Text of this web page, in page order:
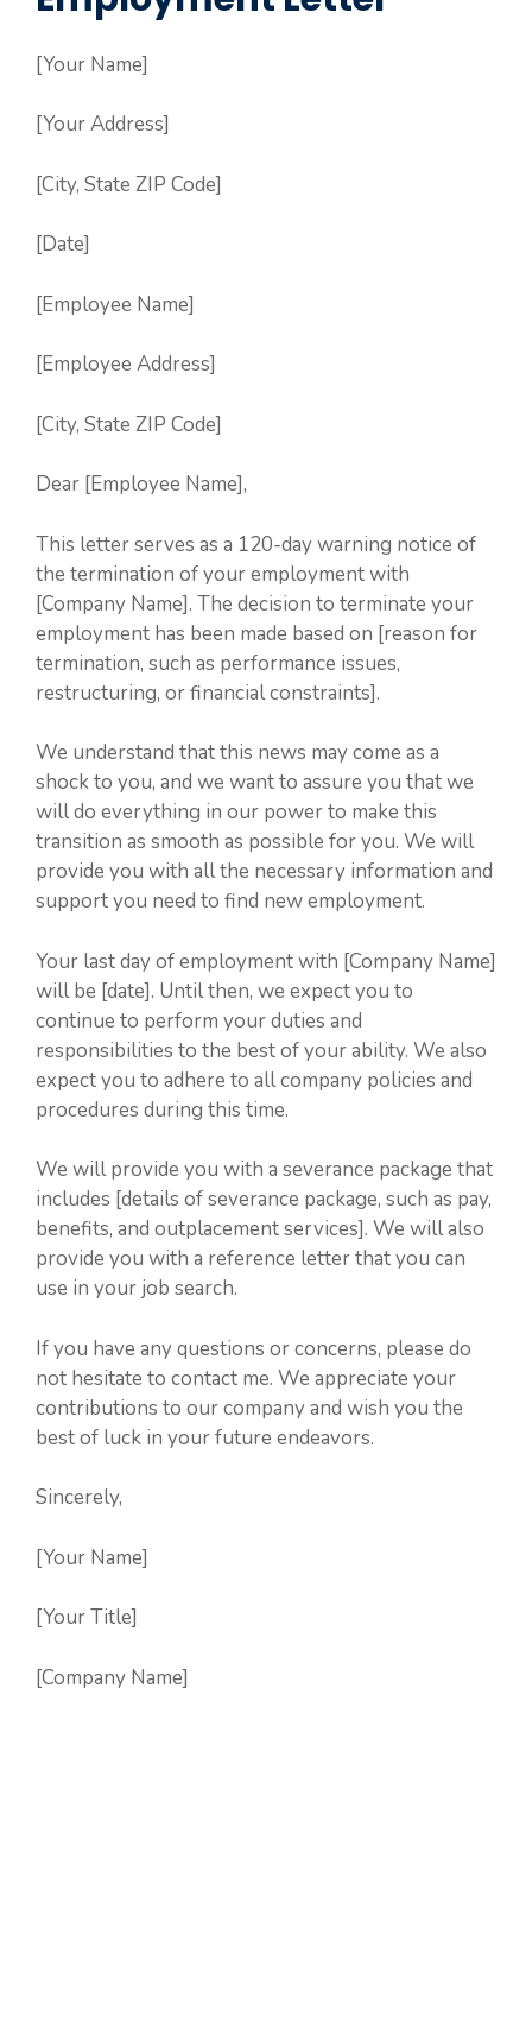
[Your Name]
[Your Address]
[City, State ZIP Code]
[Date]
[Employee Name]
[Employee Address]
[City, State ZIP Code]
Dear [Employee Name],
This letter serves as a 120-day warning notice of
the termination of your employment with
[Company Name]. The decision to terminate your
employment has been made based on [reason for
termination, such as performance issues,
restructuring, or financial constraints].
We understand that this news may come as a
shock to you, and we want to assure you that we
will do everything in our power to make this
transition as smooth as possible for you. We will
provide you with all the necessary information and
support you need to find new employment.
Your last day of employment with [Company Name]
will be [date]. Until then, we expect you to
continue to perform your duties and
responsibilities to the best of your ability. We also
expect you to adhere to all company policies and
procedures during this time.
We will provide you with a severance package that
includes [details of severance package, such as pay,
benefits, and outplacement services]. We will also
provide you with a reference letter that you can
use in your job search.
If you have any questions or concerns, please do
not hesitate to contact me. We appreciate your
contributions to our company and wish you the
best of luck in your future endeavors.
Sincerely,
[Your Name]
[Your Title]
[Company Name]